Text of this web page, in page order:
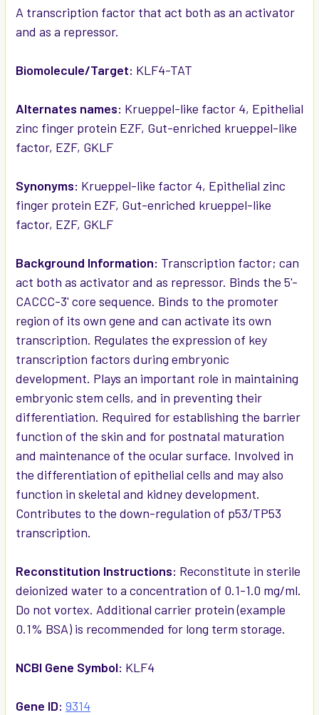
SELECTED
TO CART
A transcription factor that act both as an activator
and as a repressor.
Biomolecule/Target: KLF4-TAT
Alternates names: Krueppel-like factor 4, Epithelial
zinc finger protein EZF, Gut-enriched krueppel-like
factor, EZF, GKLF
Synonyms: Krueppel-like factor 4, Epithelial zinc
finger protein EZF, Gut-enriched krueppel-like
factor, EZF, GKLF
Background Information: Transcription factor; can
act both as activator and as repressor. Binds the 5'-
CACCC-3' core sequence. Binds to the promoter
region of its own gene and can activate its own
transcription. Regulates the expression of key
transcription factors during embryonic
development. Plays an important role in maintaining
embryonic stem cells, and in preventing their
differentiation. Required for establishing the barrier
function of the skin and for postnatal maturation
and maintenance of the ocular surface. Involved in
the differentiation of epithelial cells and may also
function in skeletal and kidney development.
Contributes to the down-regulation of p53/TP53
transcription.
Reconstitution Instructions: Reconstitute in sterile
deionized water to a concentration of 0.1-1.0 mg/ml.
Do not vortex. Additional carrier protein (example
0.1% BSA) is recommended for long term storage.
NCBI Gene Symbol: KLF4
Gene ID: 9314